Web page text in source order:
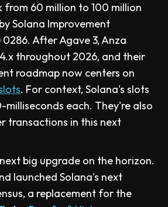
from 60 million to 100 million
Solana Improvement
0286. After Agave 3, Anza
throughout 2026, and their
roadmap now centers on
. For context, Solana's slots
each. They're also
transactions in this next
big upgrade on the horizon.
launched Solana's next
a replacement for the